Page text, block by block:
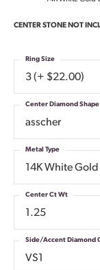
CENTER STONE NOT
3 (+ $22.00)
Ring Size
asscher
Center Diamond Shape
14K White Gold
Metal Type
1.25
Center Ct Wt
VS1
Side/Accent Diamond